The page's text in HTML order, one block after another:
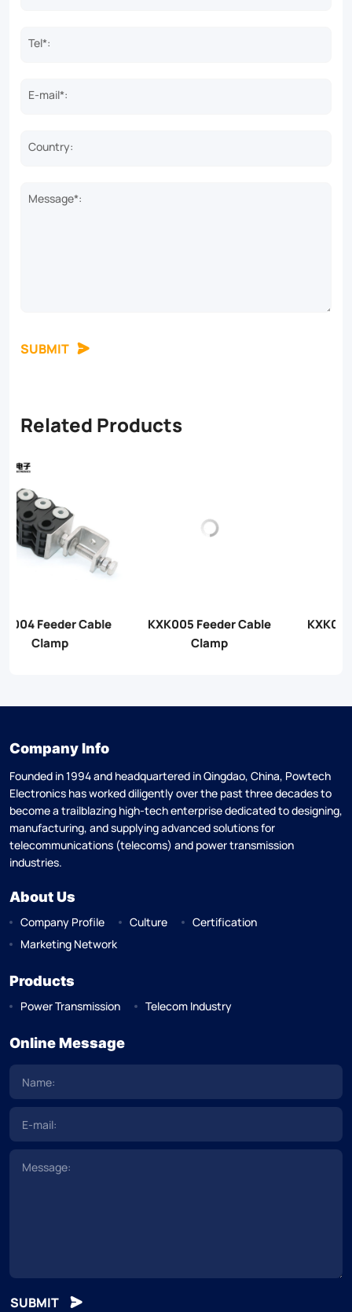
Tel*:
E-mail*:
Country:
Message*:
SUBMIT
Related Products
KXK005 Feeder Cable
KXK006 Feeder Cable
Company Info
Founded in 1994 and headquartered in Qingdao, China, Powtech
Electronics has worked diligently over the past three decades to
become a trailblazing high-tech enterprise dedicated to designing,
manufacturing, and supplying advanced solutions for
telecommunications (telecoms) and power transmission
industries.
About Us
Company Profile Culture
Certification
Marketing Network
Products
Power Transmission Telecom Industry
Online Message
SUBMIT